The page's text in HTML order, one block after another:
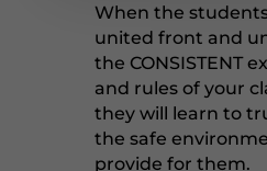
When the students
united front and
the CONSISTENT
and rules of your
they will learn to
the safe
provide for them.